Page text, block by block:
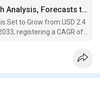
Smart Bed Market Size, Growth Analysis, Forecasts to 2033
Set to Grow from USD 2.4
registering a CAGR of